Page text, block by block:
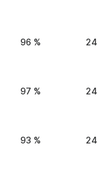
96 %
97 %
93 %